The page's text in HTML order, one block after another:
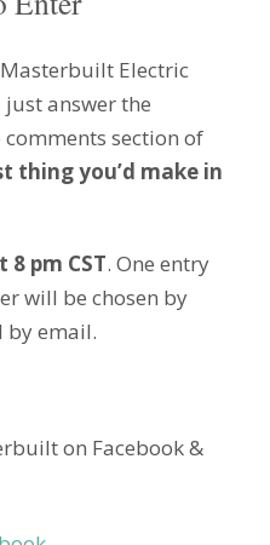
Electric
answer the
section of
thing you’d make in
pm CST. One entry
will be chosen by
by email.
on Facebook &